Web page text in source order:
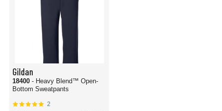
Gildan
18400 - Heavy Blend™ Open-
Bottom Sweatpants
2